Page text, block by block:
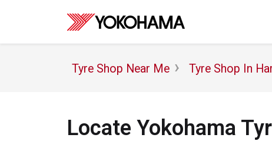
Tyre Shop Near Me Tyre Shop In
Locate Yokohama